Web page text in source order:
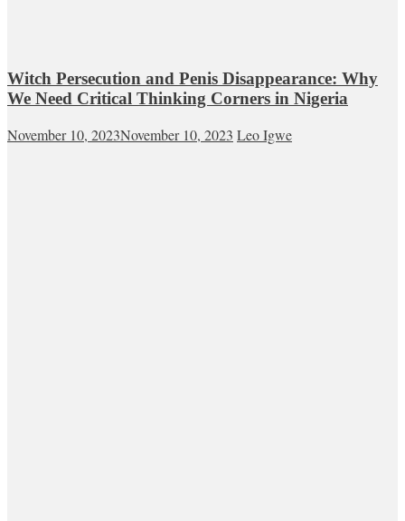
Witch Persecution and Penis Disappearance: Why
We Need Critical Thinking Corners in Nigeria
November 10, 2023November 10, 2023 Leo Igwe